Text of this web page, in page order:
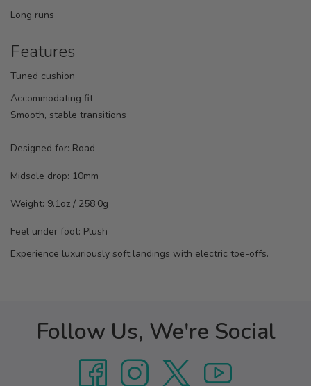
Long runs
Features
Tuned cushion
Accommodating fit
Smooth, stable transitions
Designed for: Road
Midsole drop: 10mm
Weight: 9.1oz / 258.0g
Feel under foot: Plush
Experience luxuriously soft landings with electric toe-offs.
Follow Us, We're Social